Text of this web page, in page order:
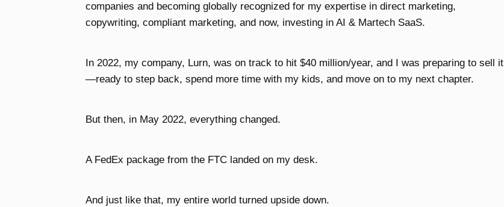
companies and becoming globally recognized for my expertise in direct marketing,
copywriting, compliant marketing, and now, investing in AI & Martech SaaS.
In 2022, my company, Lurn, was on track to hit $40 million/year, and I was preparing to sell it
—ready to step back, spend more time with my kids, and move on to my next chapter.
But then, in May 2022, everything changed.
A FedEx package from the FTC landed on my desk.
And just like that, my entire world turned upside down.